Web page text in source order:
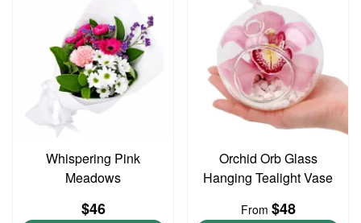
Whispering Pink
Meadows
$46
Orchid Orb Glass
Hanging Tealight Vase
From $48